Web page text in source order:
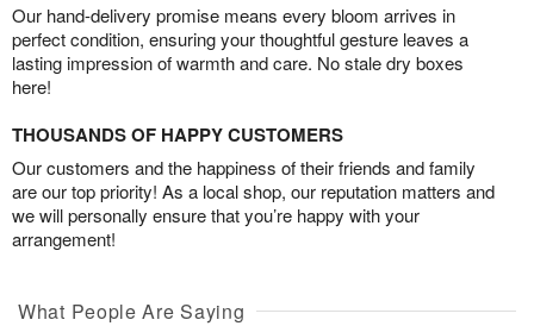
Our hand-delivery promise means every bloom arrives in
perfect condition, ensuring your thoughtful gesture leaves a
lasting impression of warmth and care. No stale dry boxes
here!
THOUSANDS OF HAPPY CUSTOMERS
Our customers and the happiness of their friends and family
are our top priority! As a local shop, our reputation matters and
we will personally ensure that you’re happy with your
arrangement!
What People Are Saying